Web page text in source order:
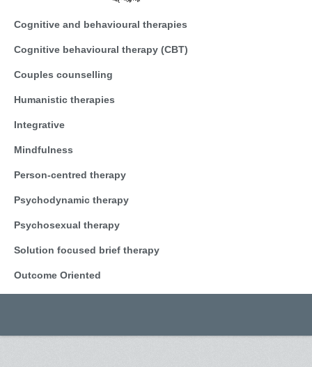
Cognitive and behavioural therapies
Cognitive behavioural therapy (CBT)
Couples counselling
Humanistic therapies
Integrative
Mindfulness
Person-centred therapy
Psychodynamic therapy
Psychosexual therapy
Solution focused brief therapy
Outcome Oriented